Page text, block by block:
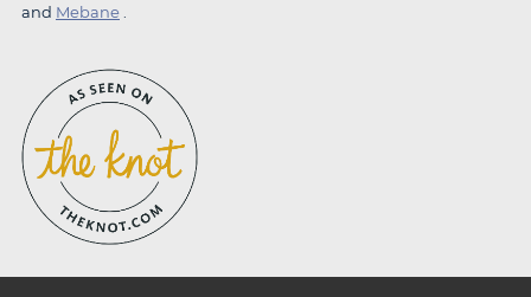
and Mebane